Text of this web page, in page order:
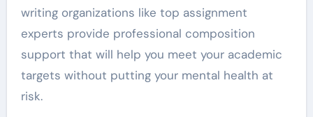
writing organizations like top assignment
experts provide professional composition
support that will help you meet your academic
targets without putting your mental health at
risk.